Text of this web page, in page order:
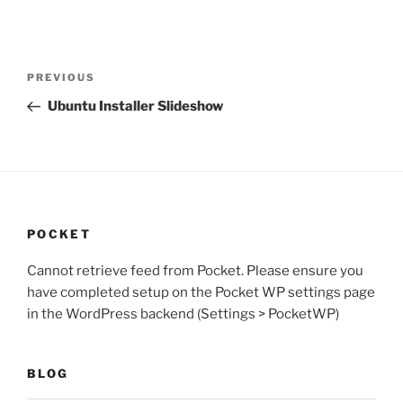
Previous
Post
PREVIOUS
Ubuntu Installer Slideshow
POCKET
Cannot retrieve feed from Pocket. Please ensure you
have completed setup on the Pocket WP settings page
in the WordPress backend (Settings > PocketWP)
BLOG